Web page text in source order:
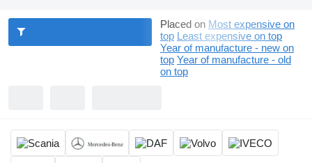
Placed on Most expensive on
top Least expensive on top
Year of manufacture - new on
top Year of manufacture - old
on top